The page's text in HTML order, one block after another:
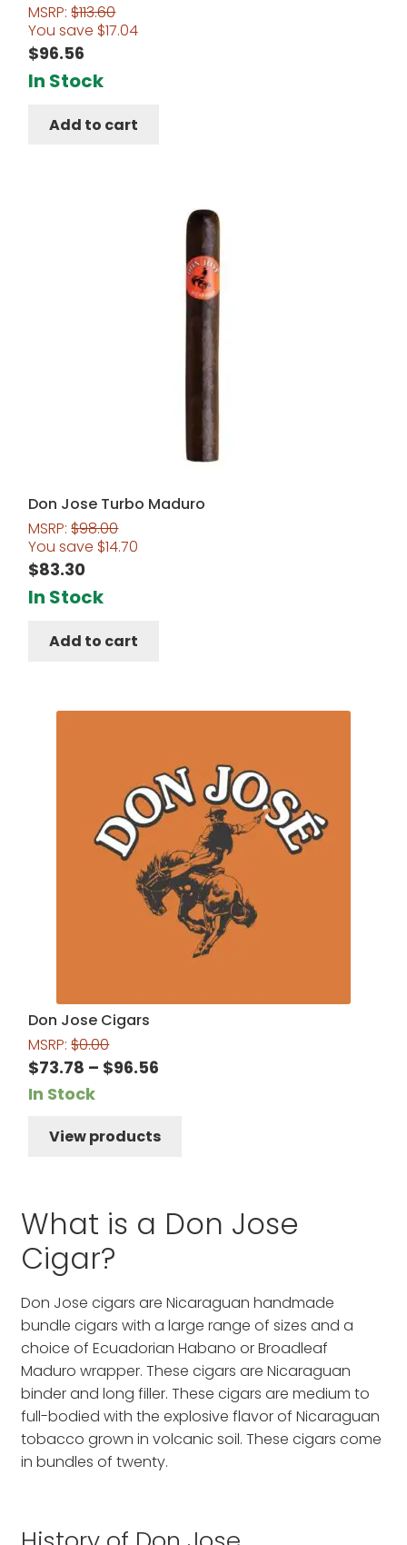
MSRP:$113.60
You save $17.04
$96.56
In Stock
Add to cart
Don Jose Turbo Maduro
MSRP:$98.00
You save $14.70
$83.30
In Stock
Add to cart
Don Jose Cigars
MSRP:$0.00
$73.78 – $96.56
through
In Stock
View products
What is a Don Jose
Cigar?
Don Jose cigars are Nicaraguan handmade
bundle cigars with a large range of sizes and a
choice of Ecuadorian Habano or Broadleaf
Maduro wrapper. These cigars are Nicaraguan
binder and long filler. These cigars are medium to
full-bodied with the explosive flavor of Nicaraguan
tobacco grown in volcanic soil. These cigars come
in bundles of twenty.